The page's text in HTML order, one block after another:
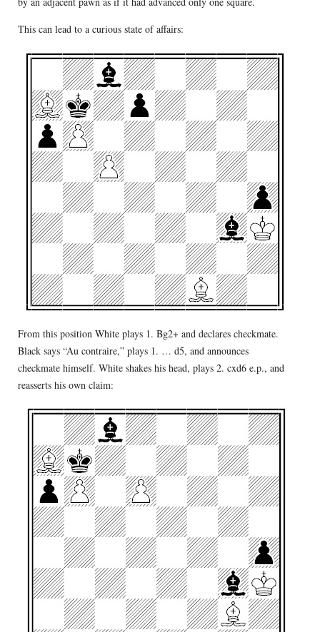
This can lead to a curious state of affairs:
From this position White plays 1. Bg2+ and declares checkmate.
Black says “Au contraire,” plays 1. … d5, and announces
checkmate himself. White shakes his head, plays 2. cxd6 e.p., and
reasserts his own claim: